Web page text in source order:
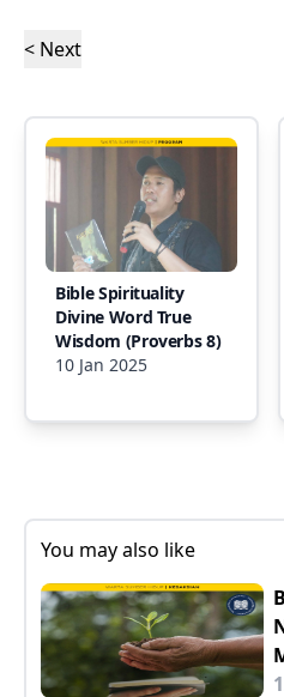
< Next
Bible Spirituality
Divine Word True
Wisdom (Proverbs 8)
10 Jan 2025
You may also like